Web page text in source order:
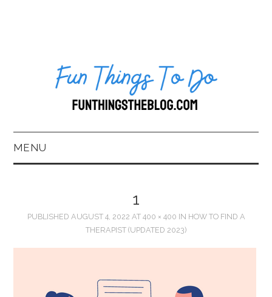
MENU
1
PUBLISHED AUGUST 4, 2022 AT 400 × 400 IN HOW TO FIND A
THERAPIST (UPDATED 2023)